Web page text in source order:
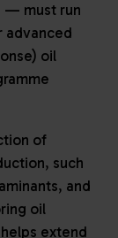
— must run
advanced
oil
of
such
and
oil
extend